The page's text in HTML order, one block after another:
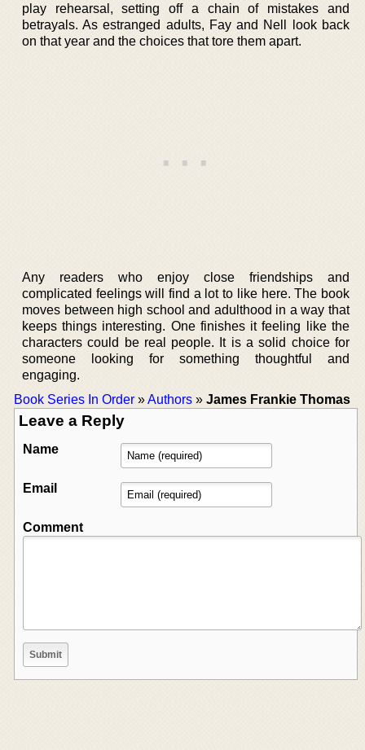
play rehearsal, setting off a chain of mistakes and
betrayals. As estranged adults, Fay and Nell look back
on that year and the choices that tore them apart.
Any readers who enjoy close friendships and
complicated feelings will find a lot to like here. The book
moves between high school and adulthood in a way that
keeps things interesting. One finishes it feeling like the
characters could be real people. It is a solid choice for
someone looking for something thoughtful and
engaging.
Book Series In Order »Authors » James Frankie Thomas
Leave a Reply
Name
Email
Comment